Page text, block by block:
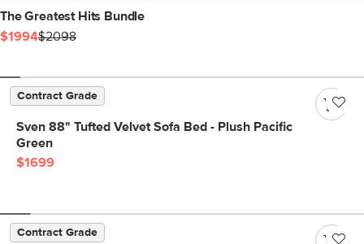
The Greatest Hits Bundle
$1994$2098
Contract Grade
Sven 88" Tufted Velvet Sofa Bed - Plush Pacific
Green
$1699
Contract Grade